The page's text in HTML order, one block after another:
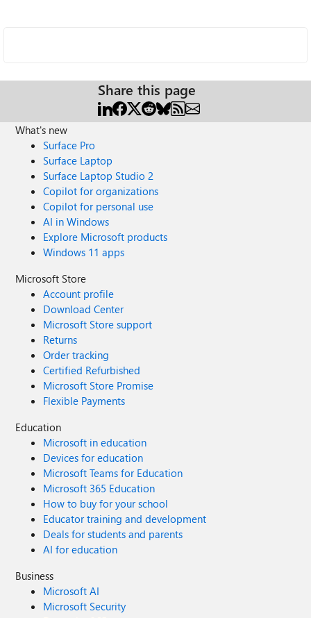
Share this page
What's new
Surface Pro
Surface Laptop
Surface Laptop Studio 2
Copilot for organizations
Copilot for personal use
AI in Windows
Explore Microsoft products
Windows 11 apps
Microsoft Store
Account profile
Download Center
Microsoft Store support
Returns
Order tracking
Certified Refurbished
Microsoft Store Promise
Flexible Payments
Education
Microsoft in education
Devices for education
Microsoft Teams for Education
Microsoft 365 Education
How to buy for your school
Educator training and development
Deals for students and parents
AI for education
Business
Microsoft AI
Microsoft Security